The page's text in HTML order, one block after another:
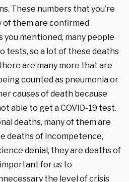
These numbers that you’re
of them are confirmed
you mentioned, many people
tests, so a lot of these deaths
are many more that are
counted as pneumonia or
causes of death because
able to get a COVID-19 test.
deaths, many of them are
deaths of incompetence,
denial, they are deaths of
important for us to
the level of crisis